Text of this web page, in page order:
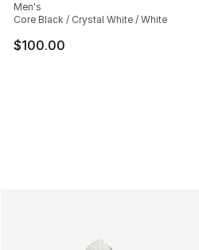
Men's
Core Black / Crystal White / White
$100.00